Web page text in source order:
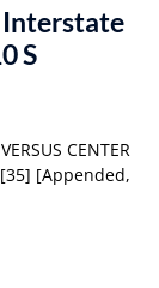
S
CENTER
[35] [Appended,